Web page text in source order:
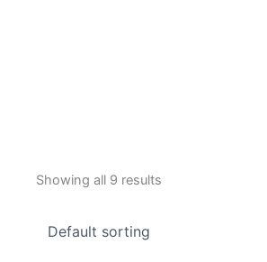
Showing all 9 results